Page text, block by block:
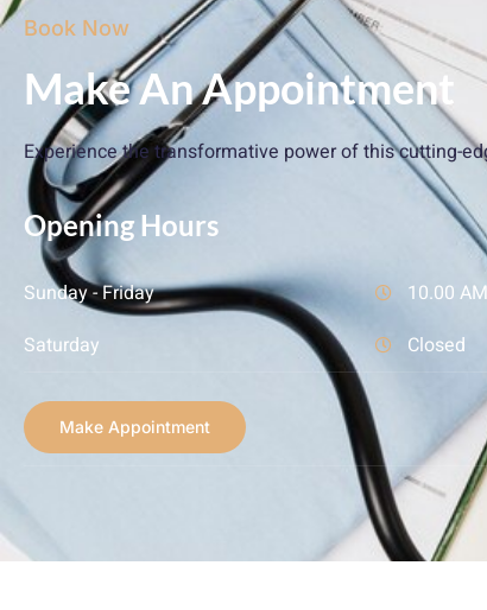
Book Now
Make An Appointment
Experience the transformative power of this cutting-
Opening Hours
Sunday - Friday
10.00
Saturday
Closed
Make Appointment